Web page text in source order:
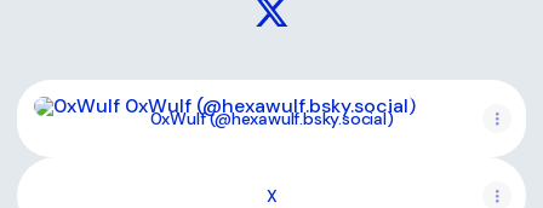
0xWulf (@hexawulf.bsky.social)
0xWulf (@hexawulf.bsky.social)
X